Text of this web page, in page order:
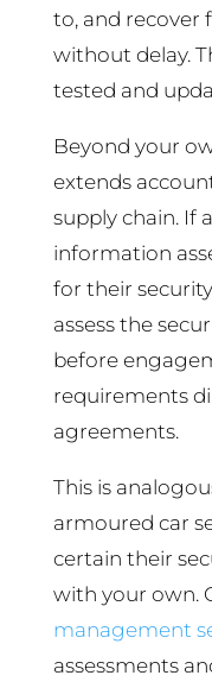
to, and recover
without delay.
tested and
Beyond your
extends
supply chain. If
information
for their
assess the
before
requirements
agreements.
This is
armoured car
certain their
with your own.
management
assessments